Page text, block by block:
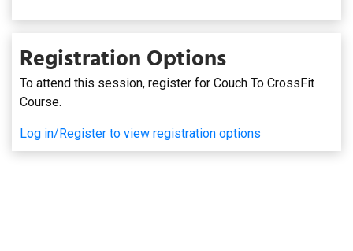
Registration Options
To attend this session, register for Couch To CrossFit
Course.
Log in/Register to view registration options